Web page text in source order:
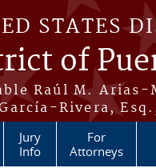
STATES
of
Raúl M. Arias-
Rivera,
Jury
Info
For
Attorneys